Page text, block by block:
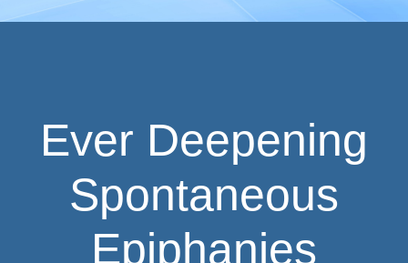
Ever Deepening
Spontaneous
Epiphanies